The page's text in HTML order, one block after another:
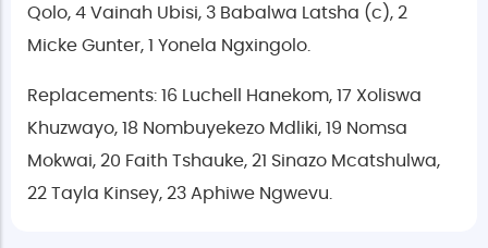
Qolo, 4 Vainah Ubisi, 3 Babalwa Latsha (c), 2
Micke Gunter, 1 Yonela Ngxingolo.
Replacements: 16 Luchell Hanekom, 17 Xoliswa
Khuzwayo, 18 Nombuyekezo Mdliki, 19 Nomsa
Mokwai, 20 Faith Tshauke, 21 Sinazo Mcatshulwa,
22 Tayla Kinsey, 23 Aphiwe Ngwevu.